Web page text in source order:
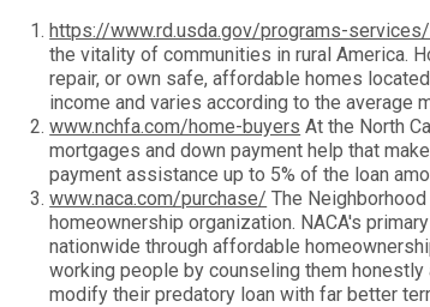
https://www.rd.usda.gov/programs-
the vitality of communities in rural America.
repair, or own safe, affordable homes
income and varies according to the average
www.nchfa.com/home-buyers At the North
mortgages and down payment help that
payment assistance up to 5% of the loan
www.naca.com/purchase/ The
homeownership organization. NACA's
nationwide through affordable
working people by counseling them
modify their predatory loan with far better